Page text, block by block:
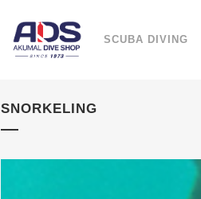
SCUBA DIVING
SNORKELING